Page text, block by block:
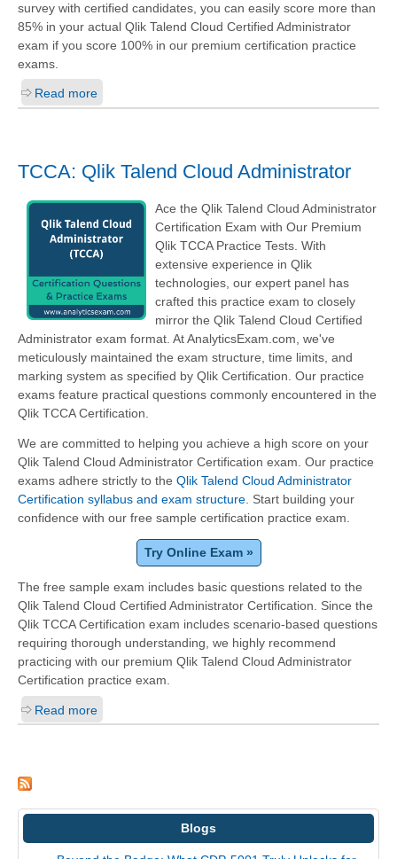
survey with certified candidates, you can easily score more than
85% in your actual Qlik Talend Cloud Certified Administrator
exam if you score 100% in our premium certification practice
exams.
Read more
TCCA: Qlik Talend Cloud Administrator
Ace the Qlik Talend Cloud Administrator
Certification Exam with Our Premium
Qlik TCCA Practice Tests. With
extensive experience in Qlik
technologies, our expert panel has
crafted this practice exam to closely
mirror the Qlik Talend Cloud Certified
Administrator exam format. At AnalyticsExam.com, we've
meticulously maintained the exam structure, time limits, and
marking system as specified by Qlik Certification. Our practice
exams feature practical questions commonly encountered in the
Qlik TCCA Certification.
We are committed to helping you achieve a high score on your
Qlik Talend Cloud Administrator Certification exam. Our practice
exams adhere strictly to the Qlik Talend Cloud Administrator
Certification syllabus and exam structure . Start building your
confidence with our free sample certification practice exam.
Try Online Exam »
The free sample exam includes basic questions related to the
Qlik Talend Cloud Certified Administrator Certification. Since the
Qlik TCCA Certification exam includes scenario-based questions
requiring thorough understanding, we highly recommend
practicing with our premium Qlik Talend Cloud Administrator
Certification practice exam.
Read more
Blogs